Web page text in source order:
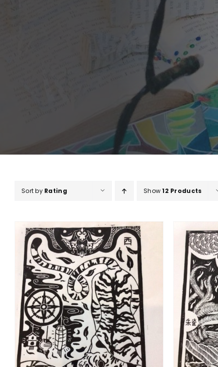
Sort by Rating Show12 Products
ADD TO BASKET / DETAILS